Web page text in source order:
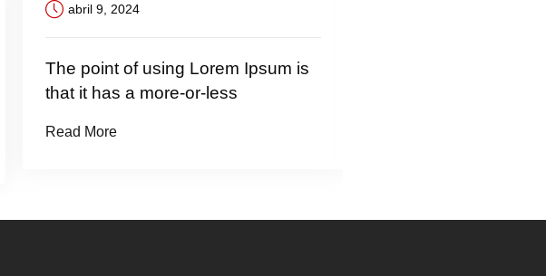
abril 9, 2024
The point of using Lorem Ipsum is
that it has a more-or-less
Read More